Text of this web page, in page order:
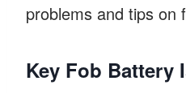
problems and tips on
Key Fob Battery